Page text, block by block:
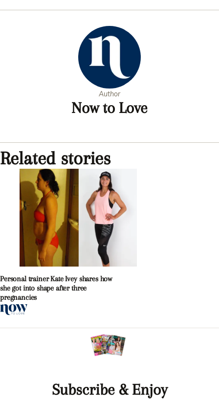
Author
Now to Love
Related stories
Personal trainer Kate Ivey shares how
she got into shape after three
pregnancies
Subscribe & Enjoy